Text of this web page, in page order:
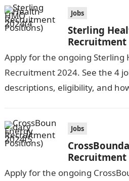
Jobs
Sterling
Recruitment
Apply for the ongoing Sterling
Recruitment 2024. See the 4
descriptions, eligibility, and
Jobs
Recruitment
Apply for the ongoing